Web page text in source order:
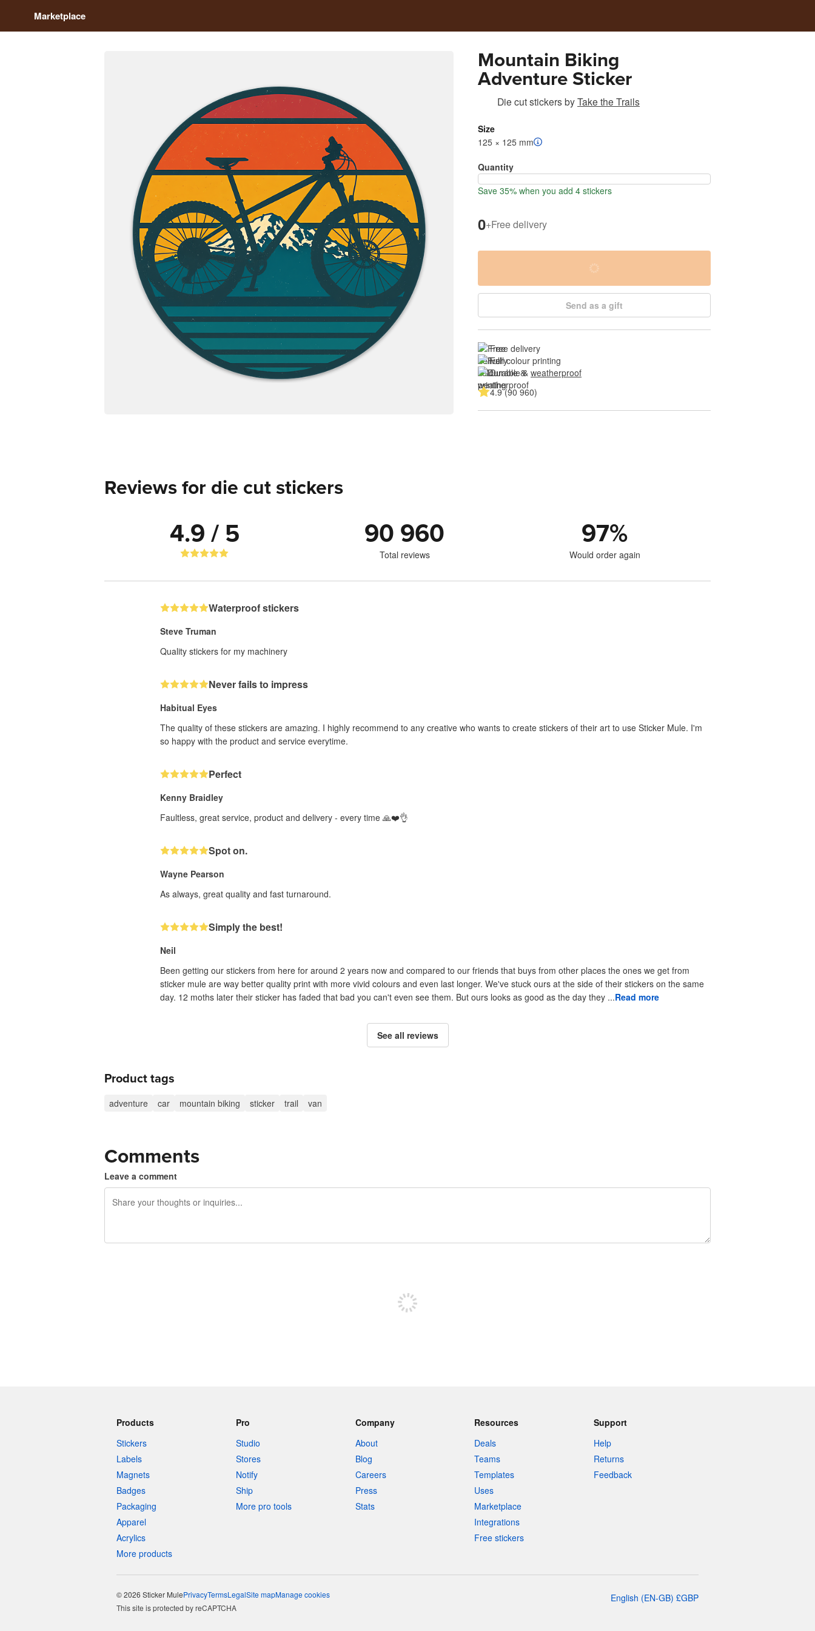
Marketplace
Mountain Biking
Adventure Sticker
Die cut stickersbyTake the Trails
Size
125 × 125 mm
Quantity
Save 35% when you add 4 stickers
0+Free delivery
Send as a gift
Free delivery
Full colour printing
Durable & weatherproof
4.9 (90 960)
Reviews for die cut stickers
4.9 / 5 90 960
Total reviews
97%
Would order again
Waterproof stickers
Steve Truman
Quality stickers for my machinery
Never fails to impress
Habitual Eyes
The quality of these stickers are amazing. I highly recommend to any creative who wants to create stickers of their art to use Sticker Mule. I'm
so happy with the product and service everytime.
Perfect
Kenny Braidley
Faultless, great service, product and delivery - every time 🙏❤️👌
Spot on.
Wayne Pearson
As always, great quality and fast turnaround.
Simply the best!
Neil
Been getting our stickers from here for around 2 years now and compared to our friends that buys from other places the ones we get from
sticker mule are way better quality print with more vivid colours and even last longer. We've stuck ours at the side of their stickers on the same
day. 12 moths later their sticker has faded that bad you can't even see them. But ours looks as good as the day they ...Read more
See all reviews
Product tags
adventure car mountain biking sticker trail van
Comments
Leave a comment
Products
Stickers
Labels
Magnets
Badges
Packaging
Apparel
Acrylics
More products
Pro
Studio
Stores
Notify
Ship
More pro tools
Company
About
Blog
Careers
Press
Stats
Resources
Deals
Teams
Templates
Uses
Marketplace
Integrations
Free stickers
Support
Help
Returns
Feedback
© 2026 Sticker MulePrivacyTermsLegalSite mapManage cookies English (EN-GB) £GBP
This site is protected by reCAPTCHA